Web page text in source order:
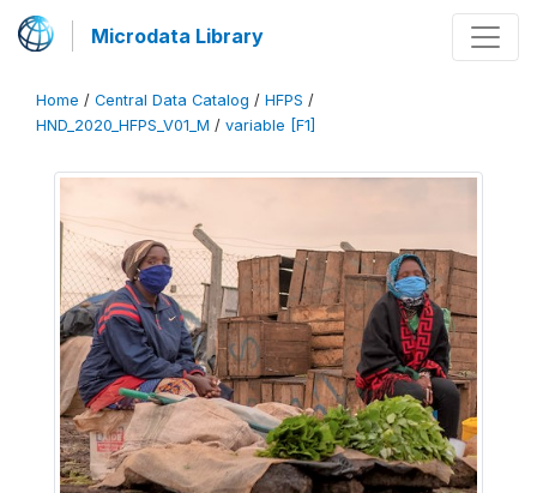
Microdata Library
Home / Central Data Catalog / HFPS /
HND_2020_HFPS_V01_M / variable [F1]